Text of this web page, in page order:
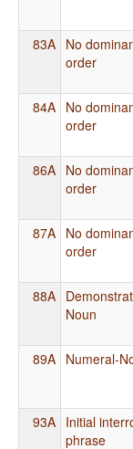
83A No
order
84A No
order
86A No
order
87A No
order
88A
Noun
89A Numeral-
93A Initial
phrase